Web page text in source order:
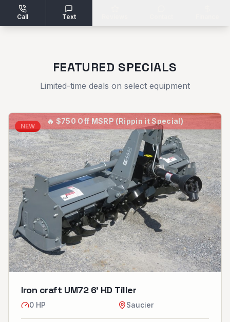
Call Text
FEATURED SPECIALS
Limited-time deals on select equipment
🔥 $750 Off MSRP (Rippin it Special)
NEW
Iron craft UM72 6’ HD Tiller
0 HP Saucier